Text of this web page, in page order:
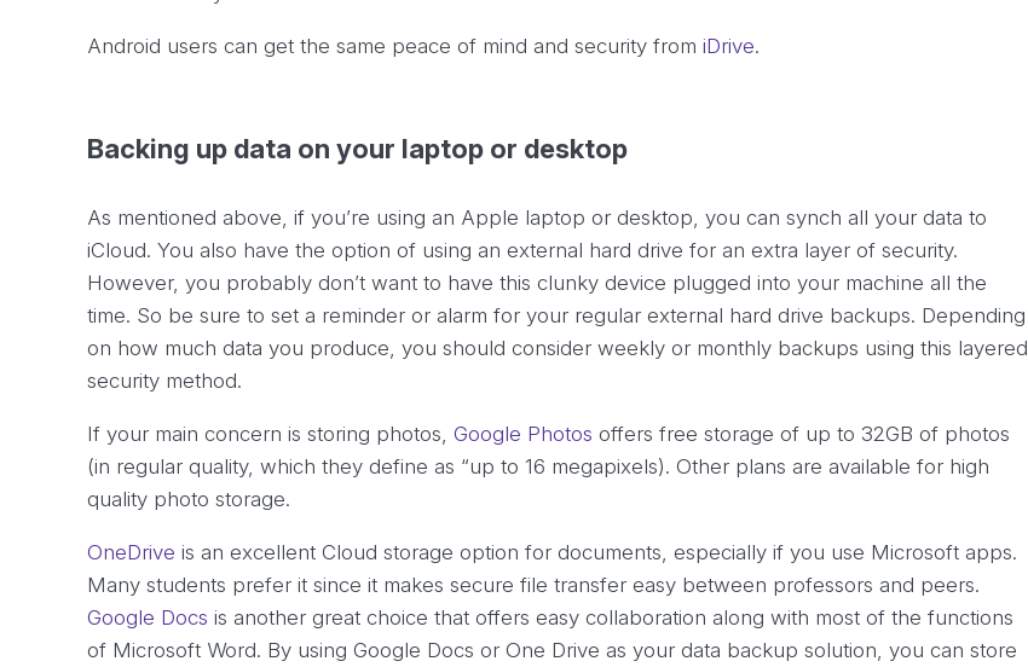
Android users can get the same peace of mind and security from iDrive.
Backing up data on your laptop or desktop
As mentioned above, if you’re using an Apple laptop or desktop, you can synch all your data to
iCloud. You also have the option of using an external hard drive for an extra layer of security.
However, you probably don’t want to have this clunky device plugged into your machine all the
time. So be sure to set a reminder or alarm for your regular external hard drive backups. Depending
on how much data you produce, you should consider weekly or monthly backups using this layered
security method.
If your main concern is storing photos, Google Photos offers free storage of up to 32GB of photos
(in regular quality, which they define as “up to 16 megapixels). Other plans are available for high
quality photo storage.
OneDrive is an excellent Cloud storage option for documents, especially if you use Microsoft apps.
Many students prefer it since it makes secure file transfer easy between professors and peers.
Google Docs is another great choice that offers easy collaboration along with most of the functions
of Microsoft Word. By using Google Docs or One Drive as your data backup solution, you can store